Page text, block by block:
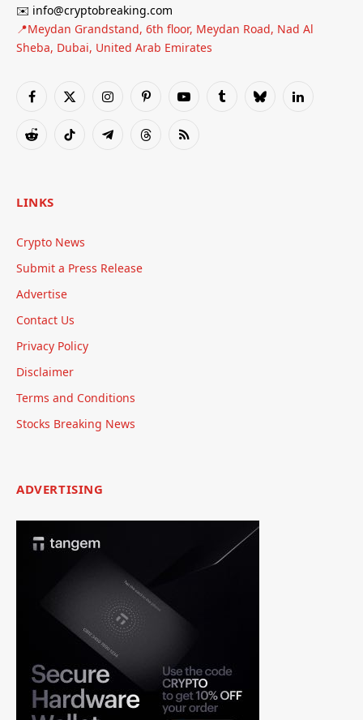
✉️ info@cryptobreaking.com
📍Meydan Grandstand, 6th floor, Meydan Road, Nad Al
Sheba, Dubai, United Arab Emirates
Facebook
X
InstagramPinterestYouTubeTumblrBlueskyLinkedIn
RedditTikTok TelegramThreadsRSS
LINKS
Crypto News
Submit a Press Release
Advertise
Contact Us
Privacy Policy
Disclaimer
Terms and Conditions
Stocks Breaking News
ADVERTISING